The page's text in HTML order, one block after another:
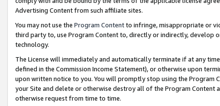
Advertising Content from such affiliate sites.
You may not use the Program Contentto infringe, misappropriate or
third party to, use Program Content to, directly or indirectly, develop
technology.
The License will immediately and automatically terminate if at any
defined in the Commission Income Statement), or otherwise upon
upon written notice to you. You will promptly stop using the Program
your Site and delete or otherwise destroy all of the Program Content
otherwise request from time to time.